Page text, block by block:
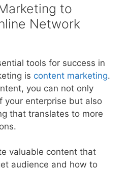
to
Network
tools for success in
is content marketing.
you can not only
your enterprise but also
that translates to more
valuable content that
audience and how to